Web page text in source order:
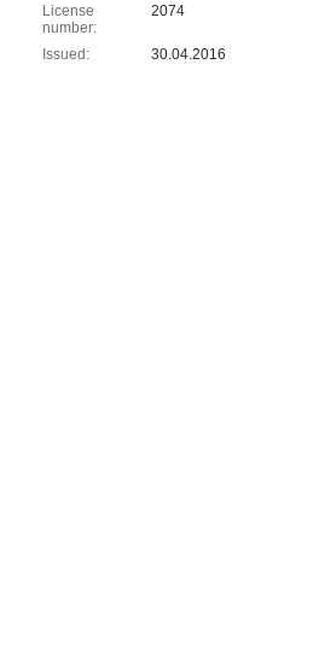
License
number:
2074
Issued: 30.04.2016